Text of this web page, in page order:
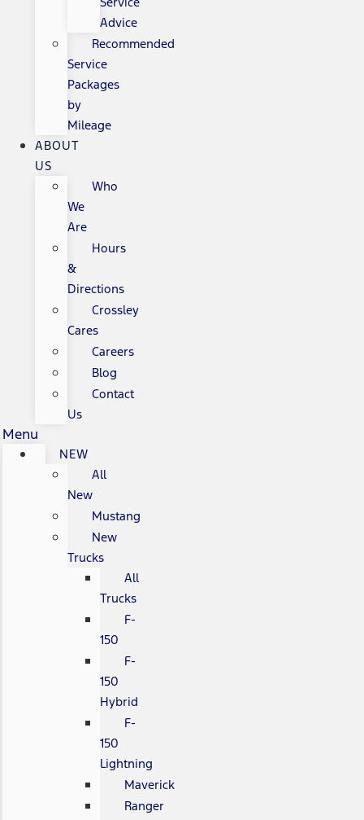
Advice
Recommended
Service
Packages
by
Mileage
ABOUT
US
Who
We
Are
Hours
&
Directions
Crossley
Cares
Careers
Blog
Contact
Us
Menu
NEW
All
New
Mustang
New
Trucks
All
Trucks
F-
150
F-
150
Hybrid
F-
150
Lightning
Maverick
Ranger